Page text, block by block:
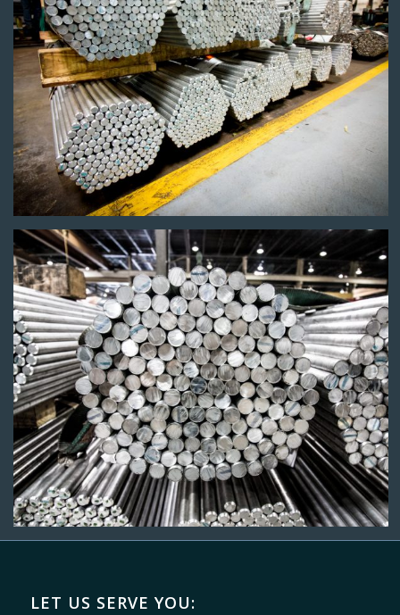
LET US SERVE YOU: